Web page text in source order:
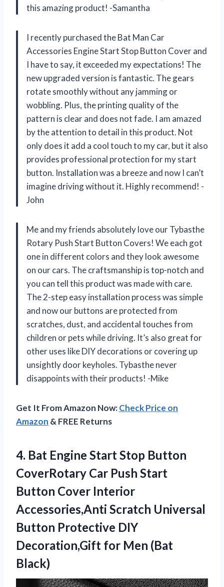
this amazing product! -Samantha
I recently purchased the Bat Man Car
Accessories Engine Start Stop Button Cover and
I have to say, it exceeded my expectations! The
new upgraded version is fantastic. The gears
rotate smoothly without any jamming or
wobbling. Plus, the printing quality of the
pattern is clear and does not fade. I am amazed
by the attention to detail in this product. Not
only does it add a cool touch to my car, but it also
provides professional protection for my start
button. Installation was a breeze and now I can’t
imagine driving without it. Highly recommend! -
John
Me and my friends absolutely love our Tybasthe
Rotary Push Start Button Covers! We each got
one in different colors and they look awesome
on our cars. The craftsmanship is top-notch and
you can tell this product was made with care.
The 2-step easy installation process was simple
and now our buttons are protected from
scratches, dust, and accidental touches from
children or pets while driving. It’s also great for
other uses like DIY decorations or covering up
unsightly door keyholes. Tybasthe never
disappoints with their products! -Mike
Get It From Amazon Now:Check Price on
Amazon & FREE Returns
4. Bat Engine Start Stop Button
CoverRotary Car Push Start
Button Cover Interior
Accessories,Anti Scratch Universal
Button Protective DIY
Decoration,Gift for Men (Bat
Black)